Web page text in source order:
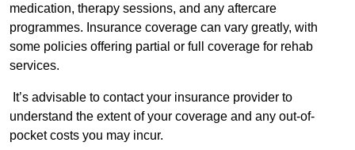
medication, therapy sessions, and any aftercare
programmes. Insurance coverage can vary greatly, with
some policies offering partial or full coverage for rehab
services.
It’s advisable to contact your insurance provider to
understand the extent of your coverage and any out-of-
pocket costs you may incur.